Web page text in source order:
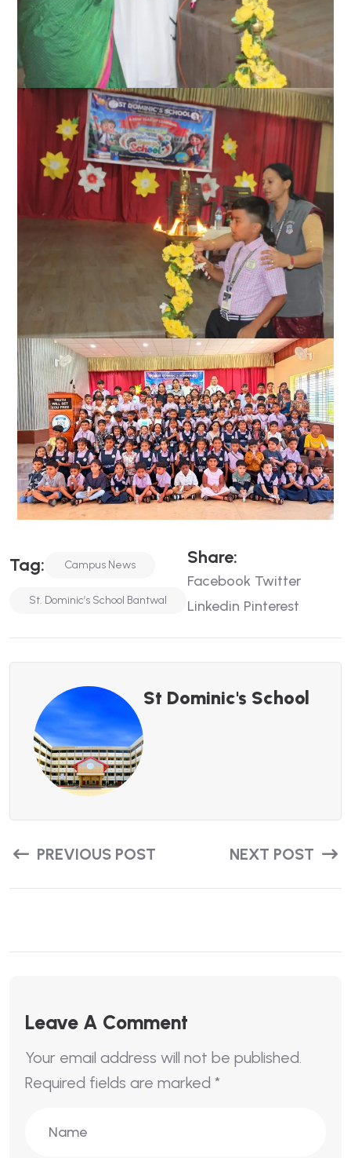
Tag: Campus News
St. Dominic’s School Bantwal
Share:
Facebook Twitter
Linkedin Pinterest
St Dominic's School
PREVIOUS POST NEXT POST
Leave A Comment
Your email address will not be published.
Required fields are marked *